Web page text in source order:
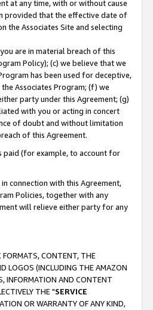
at any time, with or without cause
provided that the effective date of
the Associates Site and selecting
are in material breach of this
Policy); (c) we believe that we
has been used for deceptive,
Associates Program; (f) we
party under this Agreement; (g)
with you or acting in concert
of doubt and without limitation
of this Agreement.
paid (for example, to account for
connection with this Agreement,
Policies, together with any
will relieve either party for any
FORMATS, CONTENT, THE
LOGOS (INCLUDING THE AMAZON
INFORMATION AND CONTENT
THE "SERVICE
OR WARRANTY OF ANY KIND,